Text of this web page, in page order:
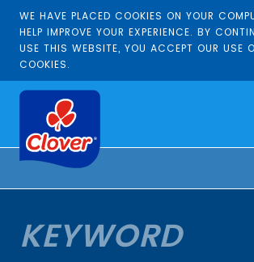
WE HAVE PLACED COOKIES ON YOUR
HELP IMPROVE YOUR EXPERIENCE. BY
USE THIS WEBSITE, YOU ACCEPT OUR USE
COOKIES.